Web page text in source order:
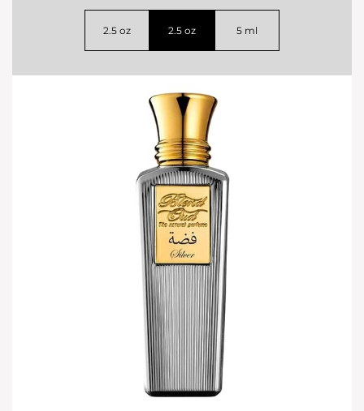
2.5 oz 2.5 oz 5 ml